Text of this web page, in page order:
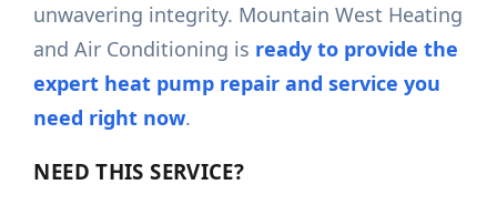
unwavering integrity. Mountain West Heating
and Air Conditioning is ready to provide the
expert heat pump repair and service you
need right now.
NEED THIS SERVICE?